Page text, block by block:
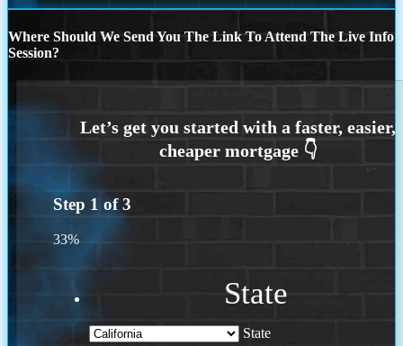
Where Should We Send You The Link To Attend The Live Info
Session?
Step 1 of3
33%
State
State